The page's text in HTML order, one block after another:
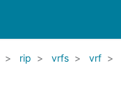
rip vrfs vrf